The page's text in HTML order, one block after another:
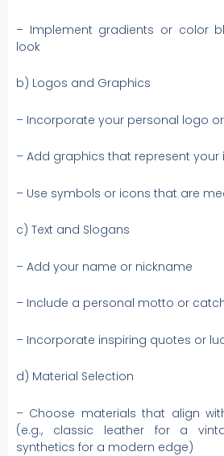
– Implement gradients or color
look
b) Logos and Graphics
– Incorporate your personal logo
– Add graphics that represent your
– Use symbols or icons that are
c) Text and Slogans
– Add your name or nickname
– Include a personal motto or
– Incorporate inspiring quotes or
d) Material Selection
– Choose materials that align
(e.g., classic leather for a
synthetics for a modern edge)